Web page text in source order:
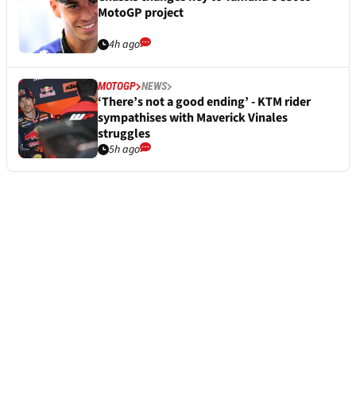
MotoGP project
4h ago
MOTOGP NEWS
‘There’s not a good ending’ - KTM rider
sympathises with Maverick Vinales
struggles
5h ago